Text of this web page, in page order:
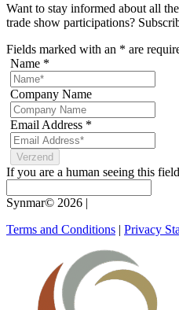
Want to stay informed about all
trade show participations?
Fields marked with an * are
Name *
Company Name
Email Address *
If you are a human seeing this
Synmar© 2026 |
Terms and Conditions | Privacy